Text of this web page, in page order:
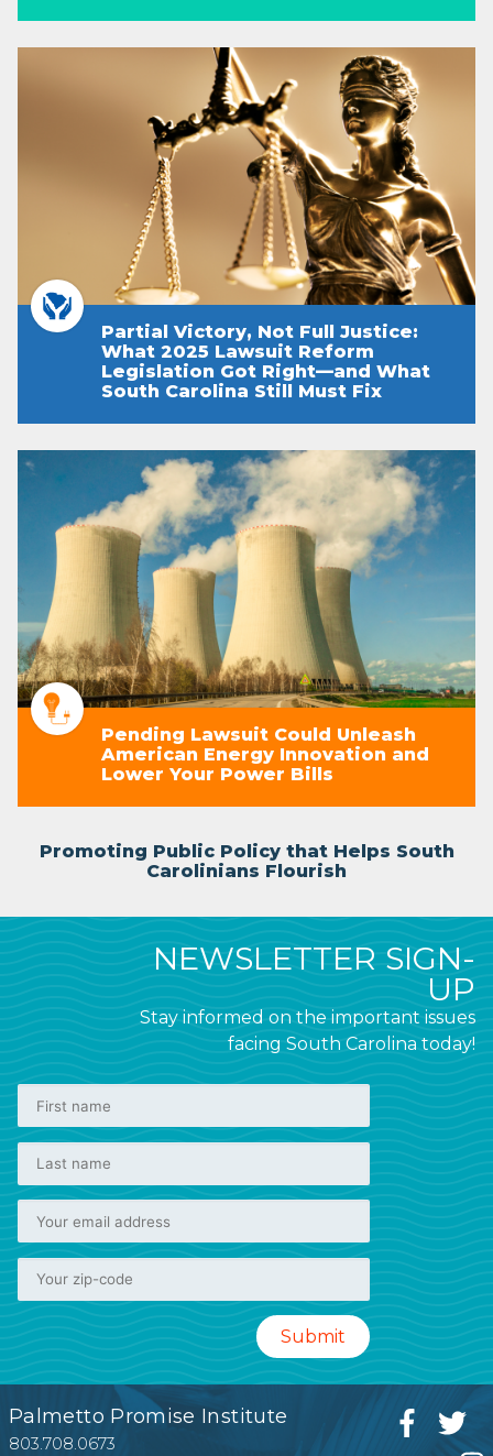
Partial Victory, Not Full Justice:
What 2025 Lawsuit Reform
Legislation Got Right—and What
South Carolina Still Must Fix
Pending Lawsuit Could Unleash
American Energy Innovation and
Lower Your Power Bills
Promoting Public Policy that Helps South
Carolinians Flourish
NEWSLETTER SIGN-
UP
Stay informed on the important issues
facing South Carolina today!
Palmetto Promise Institute
803.708.0673